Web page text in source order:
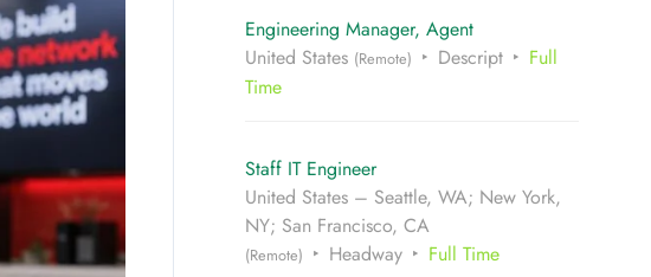
Engineering Manager, Agent
United States (Remote) Descript
Full
Time
Staff IT Engineer
United States – Seattle, WA; New York,
NY; San Francisco, CA
(Remote) Headway Full Time